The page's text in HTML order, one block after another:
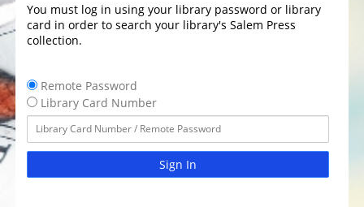
You must log in using your library password or library
card in order to search your library's Salem Press
collection.
Remote Password
Library Card Number
Sign In